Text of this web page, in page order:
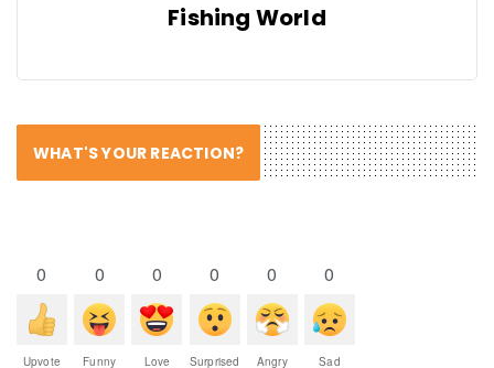
Fishing World
WHAT'S YOUR REACTION?
0
Upvote
0
Funny
0
Love
0
Surprised
0
Angry
0
Sad